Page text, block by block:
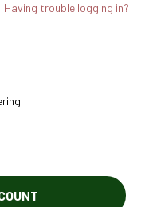
Having trouble logging in?